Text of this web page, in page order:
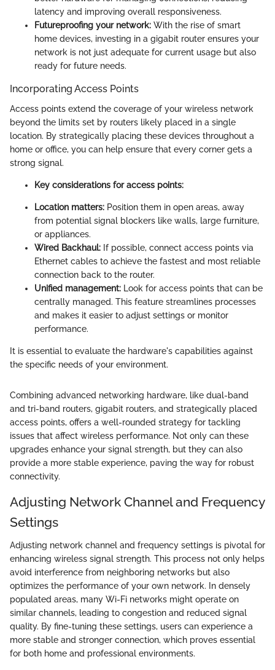
latency and improving overall responsiveness.
Futureproofing your network: With the rise of smart
home devices, investing in a gigabit router ensures your
network is not just adequate for current usage but also
ready for future needs.
Incorporating Access Points
Access points extend the coverage of your wireless network
beyond the limits set by routers likely placed in a single
location. By strategically placing these devices throughout a
home or office, you can help ensure that every corner gets a
strong signal.
Key considerations for access points:
Location matters: Position them in open areas, away
from potential signal blockers like walls, large furniture,
or appliances.
Wired Backhaul: If possible, connect access points via
Ethernet cables to achieve the fastest and most reliable
connection back to the router.
Unified management: Look for access points that can be
centrally managed. This feature streamlines processes
and makes it easier to adjust settings or monitor
performance.
It is essential to evaluate the hardware's capabilities against
the specific needs of your environment.
Combining advanced networking hardware, like dual-band
and tri-band routers, gigabit routers, and strategically placed
access points, offers a well-rounded strategy for tackling
issues that affect wireless performance. Not only can these
upgrades enhance your signal strength, but they can also
provide a more stable experience, paving the way for robust
connectivity.
Adjusting Network Channel and Frequency
Settings
Adjusting network channel and frequency settings is pivotal for
enhancing wireless signal strength. This process not only helps
avoid interference from neighboring networks but also
optimizes the performance of your own network. In densely
populated areas, many Wi-Fi networks might operate on
similar channels, leading to congestion and reduced signal
quality. By fine-tuning these settings, users can experience a
more stable and stronger connection, which proves essential
for both home and professional environments.